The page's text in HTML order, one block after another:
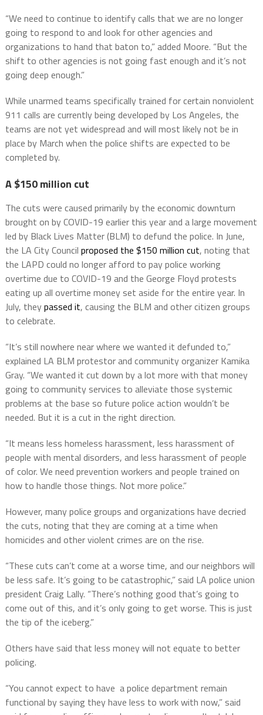
“We need to continue to identify calls that we are no longer
going to respond to and look for other agencies and
organizations to hand that baton to,” added Moore. “But the
shift to other agencies is not going fast enough and it’s not
going deep enough.”
While unarmed teams specifically trained for certain nonviolent
911 calls are currently being developed by Los Angeles, the
teams are not yet widespread and will most likely not be in
place by March when the police shifts are expected to be
completed by.
A $150 million cut
The cuts were caused primarily by the economic downturn
brought on by COVID-19 earlier this year and a large movement
led by Black Lives Matter (BLM) to defund the police. In June,
the LA City Council proposed the $150 million cut, noting that
the LAPD could no longer afford to pay police working
overtime due to COVID-19 and the George Floyd protests
eating up all overtime money set aside for the entire year. In
July, theypassed it, causing the BLM and other citizen groups
to celebrate.
“It’s still nowhere near where we wanted it defunded to,”
explained LA BLM protestor and community organizer Kamika
Gray. “We wanted it cut down by a lot more with that money
going to community services to alleviate those systemic
problems at the base so future police action wouldn’t be
needed. But it is a cut in the right direction.
“It means less homeless harassment, less harassment of
people with mental disorders, and less harassment of people
of color. We need prevention workers and people trained on
how to handle those things. Not more police.”
However, many police groups and organizations have decried
the cuts, noting that they are coming at a time when
homicides and other violent crimes are on the rise.
“These cuts can’t come at a worse time, and our neighbors will
be less safe. It’s going to be catastrophic,” said LA police union
president Craig Lally. “There’s nothing good that’s going to
come out of this, and it’s only going to get worse. This is just
the tip of the iceberg.”
Others have said that less money will not equate to better
policing.
“You cannot expect to have a police department remain
functional by saying they have less to work with now,” said